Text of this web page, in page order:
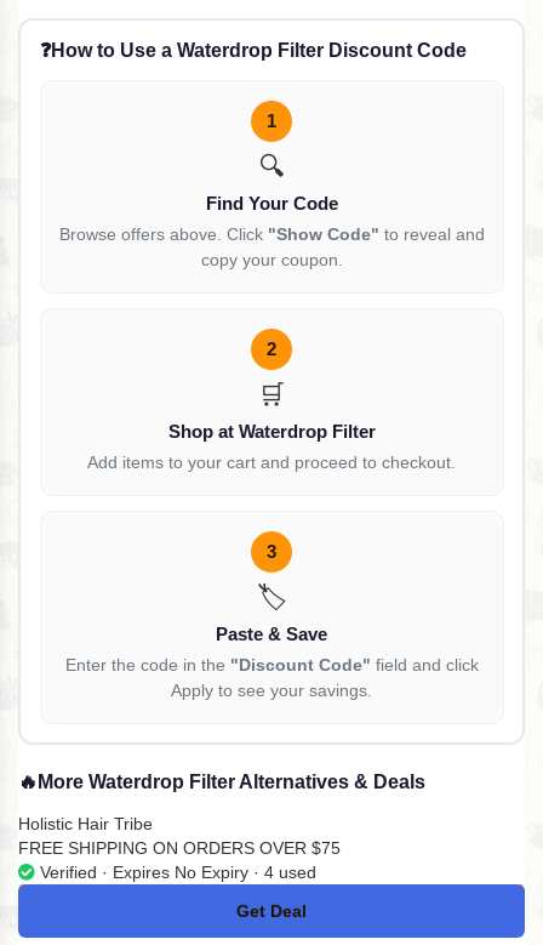
❓How to Use a Waterdrop Filter Discount Code
1
🔍
Find Your Code
Browse offers above. Click "Show Code" to reveal and
copy your coupon.
2
🛒
Shop at Waterdrop Filter
Add items to your cart and proceed to checkout.
3
🏷️
Paste & Save
Enter the code in the "Discount Code" field and click
Apply to see your savings.
🔥 More Waterdrop Filter Alternatives & Deals
Holistic Hair Tribe
FREE SHIPPING ON ORDERS OVER $75
Verified · Expires No Expiry · 4 used
Get Deal
No Code